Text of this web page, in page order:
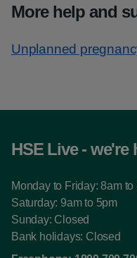
More help and
Unplanned
HSE Live - we're
Monday to Friday: 8am to
Saturday: 9am to 5pm
Sunday: Closed
Bank holidays: Closed